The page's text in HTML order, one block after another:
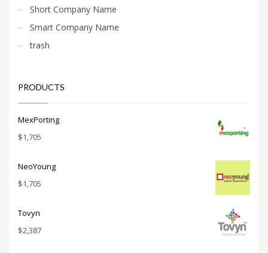
Short Company Name
Smart Company Name
trash
PRODUCTS
MexPorting
$1,705
NeoYoung
$1,705
Tovyn
$2,387